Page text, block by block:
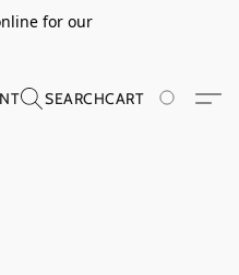
for our
SEARCHCART